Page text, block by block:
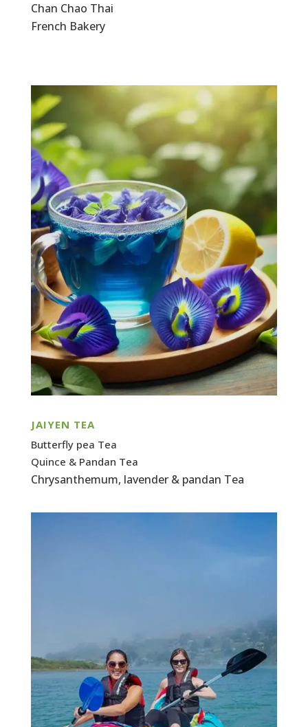
Chan Chao Thai
French Bakery
JAIYEN TEA
Butterfly pea Tea
Quince & Pandan Tea
Chrysanthemum, lavender & pandan Tea